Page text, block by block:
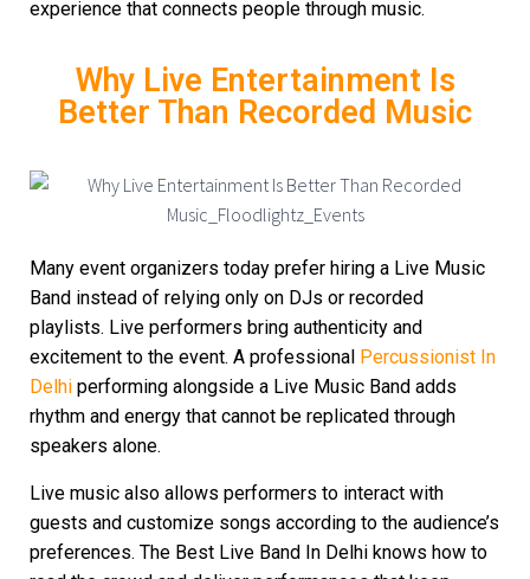
experience that connects people through music.
Why Live Entertainment Is
Better Than Recorded Music
Many event organizers today prefer hiring a Live Music
Band instead of relying only on DJs or recorded
playlists. Live performers bring authenticity and
excitement to the event. A professional Percussionist In
Delhi performing alongside a Live Music Band adds
rhythm and energy that cannot be replicated through
speakers alone.
Live music also allows performers to interact with
guests and customize songs according to the audience’s
preferences. The Best Live Band In Delhi knows how to